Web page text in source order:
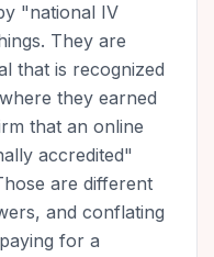
"national IV
They are
that is recognized
they earned
that an online
accredited"
are different
and conflating
for a